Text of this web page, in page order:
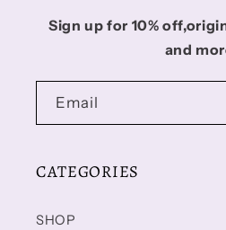
Sign up for 10%
and
Email
CATEGORIES
SHOP